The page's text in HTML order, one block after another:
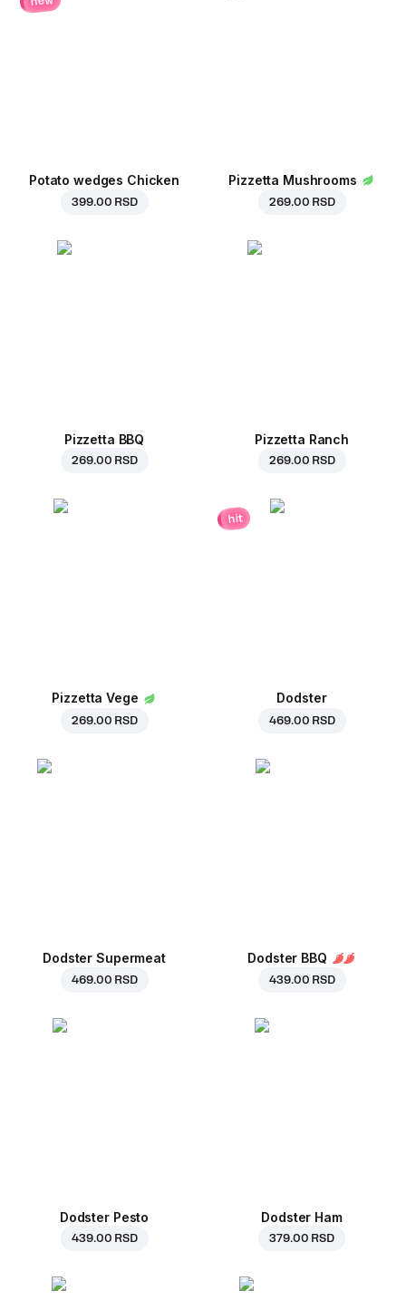
Potato wedges Chicken
399.00 RSD
Pizzetta Mushrooms
269.00 RSD
Pizzetta BBQ
269.00 RSD
Pizzetta Ranch
269.00 RSD
Pizzetta Vege
269.00 RSD
hit
Dodster
469.00 RSD
Dodster Supermeat
469.00 RSD
Dodster BBQ
439.00 RSD
Dodster Pesto
439.00 RSD
Dodster Ham
379.00 RSD